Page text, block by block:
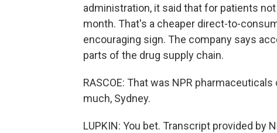
administration, it said that for patients
month. That's a cheaper direct-to-
encouraging sign. The company says
parts of the drug supply chain.
RASCOE: That was NPR
much, Sydney.
LUPKIN: You bet. Transcript provided by